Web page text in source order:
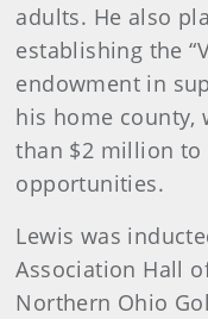
adults. He also
establishing the
endowment in
his home county,
than $2 million
opportunities.
Lewis was
Association Hall
Northern Ohio